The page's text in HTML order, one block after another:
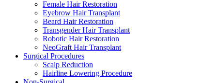
Female Hair Restoration
Eyebrow Hair Transplant
Beard Hair Restoration
Transgender Hair Transplant
Robotic Hair Restoration
NeoGraft Hair Transplant
Surgical Procedures
Scalp Reduction
Hairline Lowering Procedure